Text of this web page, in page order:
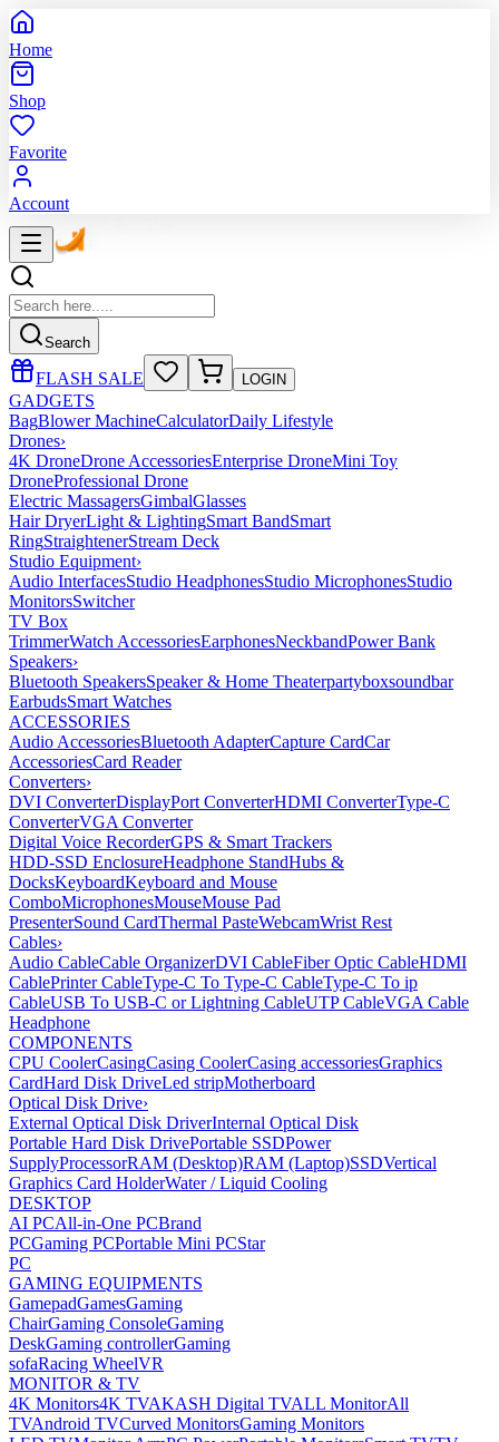
Home
Shop
Favorite
Account
Search
FLASH SALE LOGIN
GADGETS
BagBlower MachineCalculatorDaily Lifestyle
Drones›
4K DroneDrone AccessoriesEnterprise DroneMini Toy
DroneProfessional Drone
Electric MassagersGimbalGlasses
Hair DryerLight & LightingSmart BandSmart
RingStraightenerStream Deck
Studio Equipment›
Audio InterfacesStudio HeadphonesStudio MicrophonesStudio
MonitorsSwitcher
TV Box
TrimmerWatch AccessoriesEarphonesNeckbandPower Bank
Speakers›
Bluetooth SpeakersSpeaker & Home Theaterpartyboxsoundbar
EarbudsSmart Watches
ACCESSORIES
Audio AccessoriesBluetooth AdapterCapture CardCar
AccessoriesCard Reader
Converters›
DVI ConverterDisplayPort ConverterHDMI ConverterType-C
ConverterVGA Converter
Digital Voice RecorderGPS & Smart Trackers
HDD-SSD EnclosureHeadphone StandHubs &
DocksKeyboardKeyboard and Mouse
ComboMicrophonesMouseMouse Pad
PresenterSound CardThermal PasteWebcamWrist Rest
Cables›
Audio CableCable OrganizerDVI CableFiber Optic CableHDMI
CablePrinter CableType-C To Type-C CableType-C To ip
CableUSB To USB-C or Lightning CableUTP CableVGA Cable
Headphone
COMPONENTS
CPU CoolerCasingCasing CoolerCasing accessoriesGraphics
CardHard Disk DriveLed stripMotherboard
Optical Disk Drive›
External Optical Disk DriverInternal Optical Disk
Portable Hard Disk DrivePortable SSDPower
SupplyProcessorRAM (Desktop)RAM (Laptop)SSDVertical
Graphics Card HolderWater / Liquid Cooling
DESKTOP
AI PCAll-in-One PCBrand
PCGaming PCPortable Mini PCStar
PC
GAMING EQUIPMENTS
GamepadGamesGaming
ChairGaming ConsoleGaming
DeskGaming controllerGaming
sofaRacing WheelVR
MONITOR & TV
4K Monitors4K TVAKASH Digital TVALL MonitorAll
TVAndroid TVCurved MonitorsGaming Monitors